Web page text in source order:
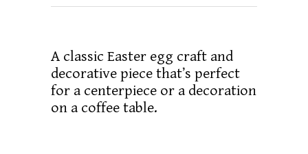
A classic Easter egg craft and
decorative piece that’s perfect
for a centerpiece or a decoration
on a coffee table.